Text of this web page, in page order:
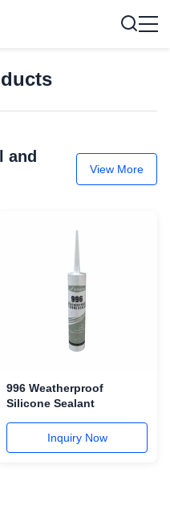
and
View More
996 Weatherproof
Silicone Sealant
Inquiry Now